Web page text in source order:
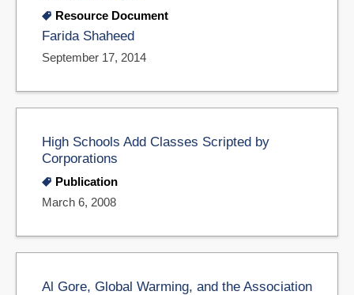
Resource Document
Farida Shaheed
September 17, 2014
High Schools Add Classes Scripted by
Corporations
Publication
March 6, 2008
Al Gore, Global Warming, and the Association